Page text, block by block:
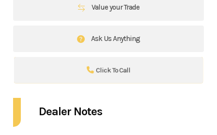
Value your Trade
Ask Us Anything
Click To Call
Dealer Notes